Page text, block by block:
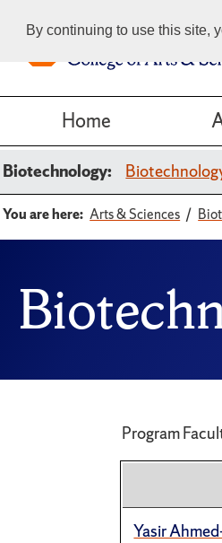
By continuing to use this site,
Home
Biotechnology:
You are here: Arts & Sciences
Program
Yasir